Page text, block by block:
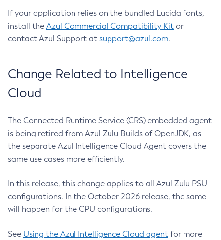
If your application relies on the bundled Lucida fonts,
install the Azul Commercial Compatibility Kit or
contact Azul Support at support@azul.com.
Change Related to Intelligence
Cloud
The Connected Runtime Service (CRS) embedded agent
is being retired from Azul Zulu Builds of OpenJDK, as
the separate Azul Intelligence Cloud Agent covers the
same use cases more efficiently.
In this release, this change applies to all Azul Zulu PSU
configurations. In the October 2026 release, the same
will happen for the CPU configurations.
See Using the Azul Intelligence Cloud agent for more